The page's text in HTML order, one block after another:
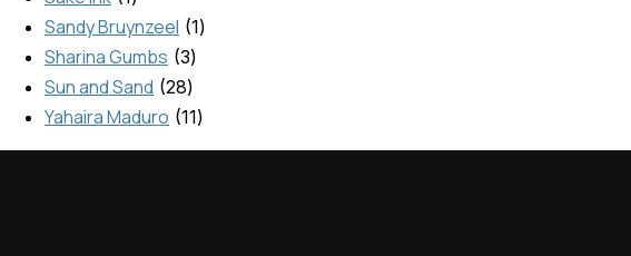
Sandy Bruynzeel 1
Sharina Gumbs 3
Sun and Sand 28
Yahaira Maduro 11